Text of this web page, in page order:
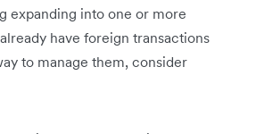
expanding into one or more
have foreign transactions
to manage them, consider